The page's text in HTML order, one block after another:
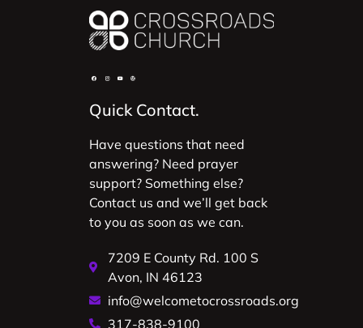
Quick Contact.
Have questions that need
answering? Need prayer
support? Something else?
Contact us and we’ll get back
to you as soon as we can.
7209 E County Rd. 100 S
Avon, IN 46123
info@welcometocrossroads.org
317-838-9100